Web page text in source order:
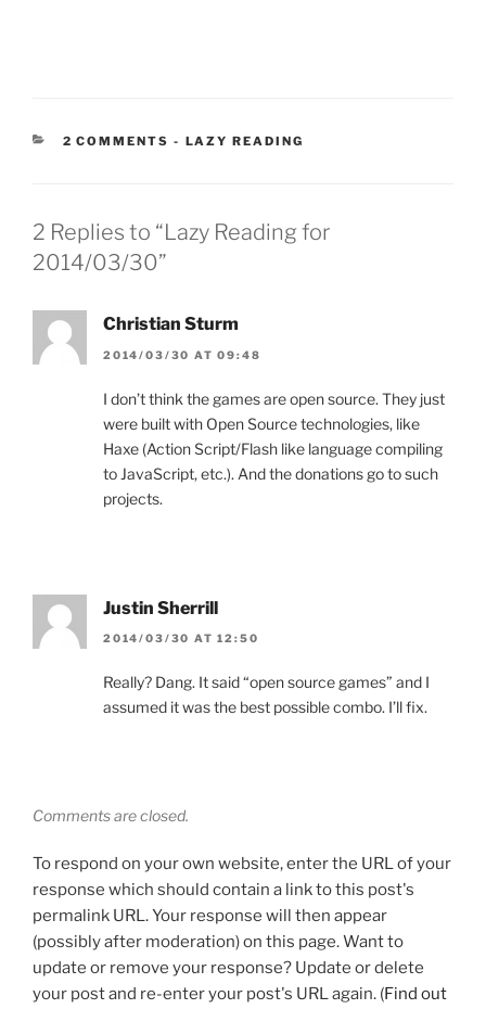
2 COMMENTS - CATEGORIES:
LAZY READING
2 Replies to “Lazy Reading for
2014/03/30”
Christian Sturm
2014/03/30 AT 09:48
I don’t think the games are open source. They just
were built with Open Source technologies, like
Haxe (Action Script/Flash like language compiling
to JavaScript, etc.). And the donations go to such
projects.
Justin Sherrill
2014/03/30 AT 12:50
Really? Dang. It said “open source games” and I
assumed it was the best possible combo. I’ll fix.
Comments are closed.
To respond on your own website, enter the URL of your
response which should contain a link to this post's
permalink URL. Your response will then appear
(possibly after moderation) on this page. Want to
update or remove your response? Update or delete
your post and re-enter your post's URL again. (Find out